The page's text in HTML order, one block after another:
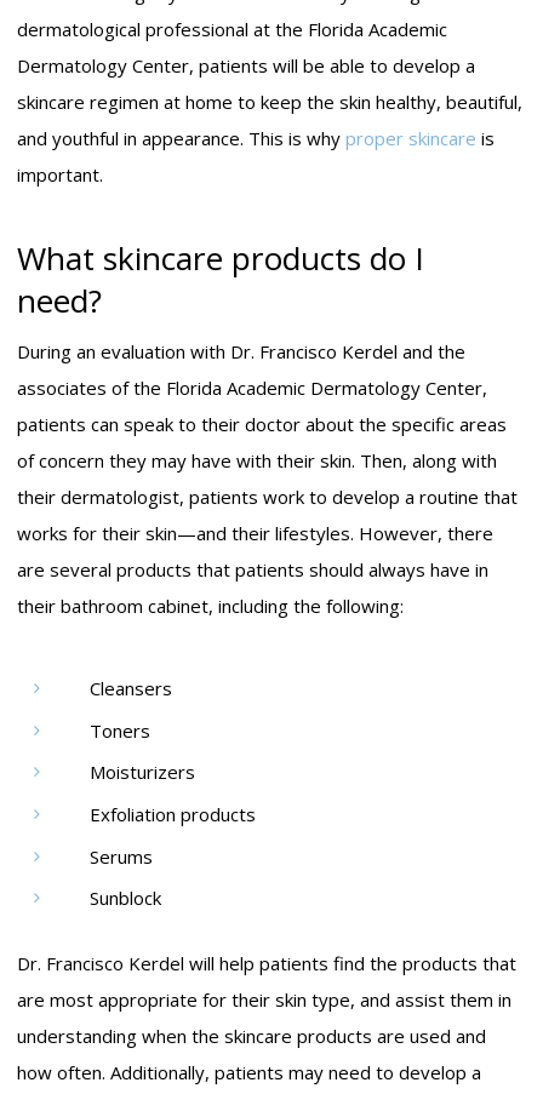
dermatological professional at the Florida Academic
Dermatology Center, patients will be able to develop a
skincare regimen at home to keep the skin healthy, beautiful,
and youthful in appearance. This is whyproper skincare is
important.
What skincare products do I
need?
During an evaluation with Dr. Francisco Kerdel and the
associates of the Florida Academic Dermatology Center,
patients can speak to their doctor about the specific areas
of concern they may have with their skin. Then, along with
their dermatologist, patients work to develop a routine that
works for their skin—and their lifestyles. However, there
are several products that patients should always have in
their bathroom cabinet, including the following:
Cleansers
Toners
Moisturizers
Exfoliation products
Serums
Sunblock
Dr. Francisco Kerdel will help patients find the products that
are most appropriate for their skin type, and assist them in
understanding when the skincare products are used and
how often. Additionally, patients may need to develop a